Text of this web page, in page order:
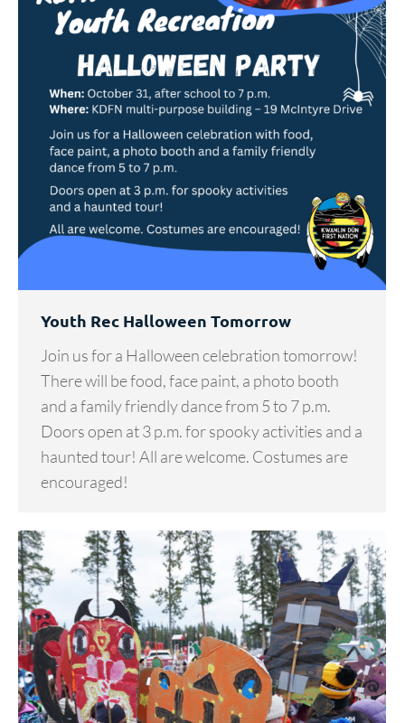
Youth Rec Halloween Tomorrow
Join us for a Halloween celebration tomorrow!
There will be food, face paint, a photo booth
and a family friendly dance from 5 to 7 p.m.
Doors open at 3 p.m. for spooky activities and a
haunted tour! All are welcome. Costumes are
encouraged!